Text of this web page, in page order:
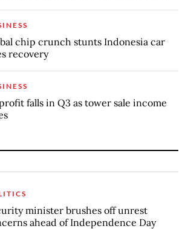
chip crunch stunts Indonesia car
recovery
falls in Q3 as tower sale income
minister brushes off unrest
ahead of Independence Day